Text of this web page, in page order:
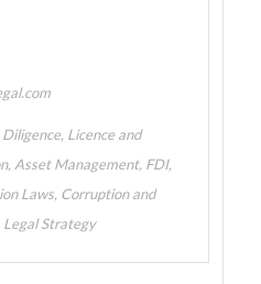
Licence and
Asset Management, FDI,
Laws, Corruption and
Strategy